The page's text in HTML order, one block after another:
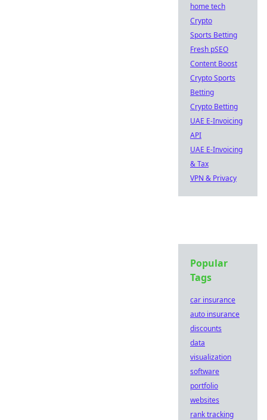
home tech
Crypto
Sports Betting
Fresh pSEO
Content Boost
Crypto Sports
Betting
Crypto Betting
UAE E-Invoicing
API
UAE E-Invoicing
& Tax
VPN & Privacy
Popular
Tags
car insurance
auto insurance
discounts
data
visualization
software
portfolio
websites
rank tracking